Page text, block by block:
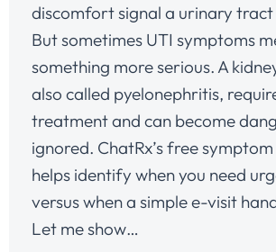
discomfort signal a urinary
But sometimes UTI symptoms
something more serious. A
also called pyelonephritis,
treatment and can become
ignored. ChatRx’s free
helps identify when you need
versus when a simple e-visit
Let me show…